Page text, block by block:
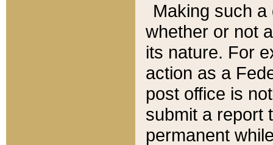
Making such
whether or not
its nature. For
action as a
post office is
submit a report
permanent